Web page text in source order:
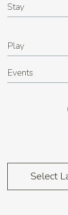
Stay
Play
Events
Select